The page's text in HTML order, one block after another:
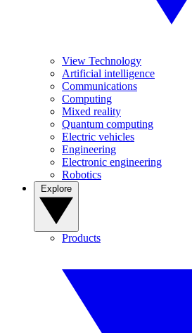
View Technology
Artificial intelligence
Communications
Computing
Mixed reality
Quantum computing
Electric vehicles
Engineering
Electronic engineering
Robotics
Products